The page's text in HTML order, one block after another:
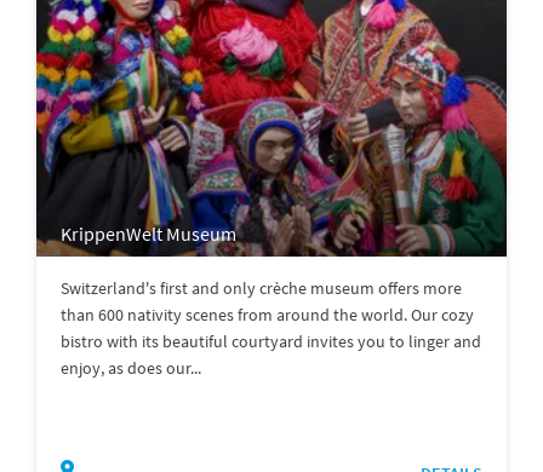
KrippenWelt Museum
Switzerland's first and only crèche museum offers more
than 600 nativity scenes from around the world. Our cozy
bistro with its beautiful courtyard invites you to linger and
enjoy, as does our...